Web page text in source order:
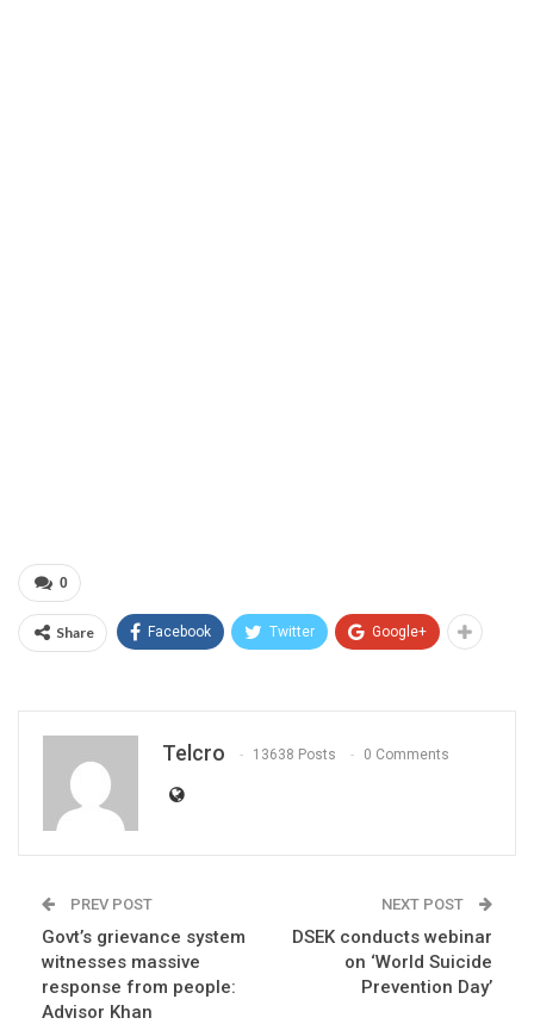
0
Share Facebook Twitter Google+
Telcro 13638 Posts 0 Comments
PREV POST
Govt’s grievance system
witnesses massive
response from people:
Advisor Khan
NEXT POST
DSEK conducts webinar
on ‘World Suicide
Prevention Day’